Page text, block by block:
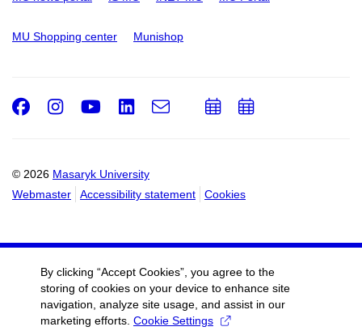
MU Shopping center Munishop
© 2026 Masaryk University
Webmaster
Accessibility statement Cookies
Facebook
Instagram
Youtube
LinkedIn
e-
AddAdd
By clicking “Accept Cookies”, you agree to the
storing of cookies on your device to enhance site
navigation, analyze site usage, and assist in our
marketing efforts. Cookie Settings